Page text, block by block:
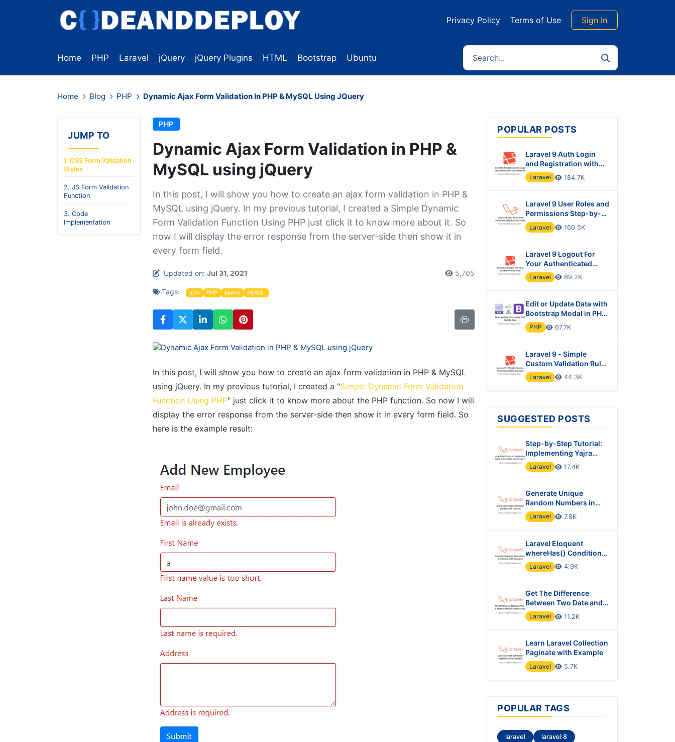
Privacy Policy Terms of Use Sign In
Home PHP Laravel jQuery jQuery Plugins HTML Bootstrap Ubuntu
Home Blog PHP Dynamic Ajax Form Validation In PHP & MySQL Using JQuery
JUMP TO
1. CSS Form Validation
Styles
2. JS Form Validation
Function
3. Code
Implementation
PHP
Dynamic Ajax Form Validation in PHP &
MySQL using jQuery
In this post, I will show you how to create an ajax form validation in PHP &
MySQL using jQuery. In my previous tutorial, I created a Simple Dynamic
Form Validation Function Using PHP just click it to know more about it. So
now I will display the error response from the server-side then show it in
every form field.
Updated on: Jul 31, 2021 5,705
Tags: ajax PHP jquery MySQL
In this post, I will show you how to create an ajax form validation in PHP & MySQL
using jQuery. In my previous tutorial, I created a "Simple Dynamic Form Validation
Function Using PHP" just click it to know more about the PHP function. So now I will
display the error response from the server-side then show it in every form field. So
here is the example result:
POPULAR POSTS
Laravel 9 Auth Login
and Registration with
Username or Email
Laravel 184.7K
Laravel 9 User Roles and
Permissions Step-by-
Step Tutorial
Laravel 160.5K
Laravel 9 Logout For
Your Authenticated
User
Laravel 69.2K
Edit or Update Data with
Bootstrap Modal in PHP
& MySQL Using Ajax
PHP 67.7K
Laravel 9 - Simple
Custom Validation Rules
Example
Laravel 44.3K
SUGGESTED POSTS
Step-by-Step Tutorial:
Implementing Yajra
Datatables in Laravel 10
Laravel 17.4K
Generate Unique
Random Numbers in
Laravel
Laravel 7.8K
Laravel Eloquent
whereHas() Condition
with Example
Laravel 4.9K
Get The Difference
Between Two Date and
Time in Minutes with
Laravel?
Laravel 11.2K
Learn Laravel Collection
Paginate with Example
Laravel 5.7K
POPULAR TAGS
laravel
laravel 8